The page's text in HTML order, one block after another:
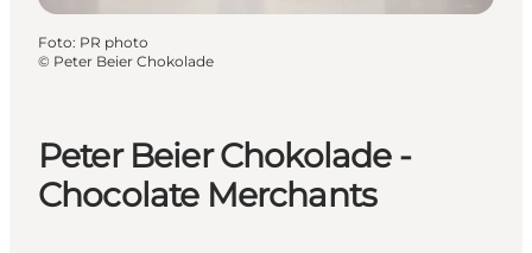
Peter Beier Chokolade -
Chocolate Merchants
Foto: PR photo
© Peter Beier Chokolade